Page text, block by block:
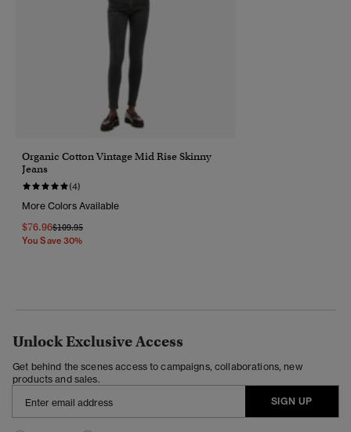
Organic Cotton Vintage Mid Rise Skinny
Jeans
(4)
More Colors Available
$76.96Price Reduced From
$109.95To
You Save 30%
Unlock Exclusive Access
Get behind the scenes access to campaigns, collaborations, new
products and sales.
SIGN UP